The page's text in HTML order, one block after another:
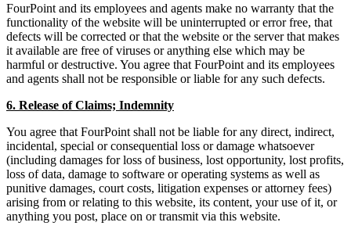
FourPoint and its employees and agents make no warranty that the
functionality of the website will be uninterrupted or error free, that
defects will be corrected or that the website or the server that makes
it available are free of viruses or anything else which may be
harmful or destructive. You agree that FourPoint and its employees
and agents shall not be responsible or liable for any such defects.
6. Release of Claims; Indemnity
You agree that FourPoint shall not be liable for any direct, indirect,
incidental, special or consequential loss or damage whatsoever
(including damages for loss of business, lost opportunity, lost profits,
loss of data, damage to software or operating systems as well as
punitive damages, court costs, litigation expenses or attorney fees)
arising from or relating to this website, its content, your use of it, or
anything you post, place on or transmit via this website.